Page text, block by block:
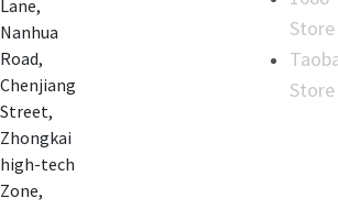
Lane,
Nanhua
Road,
Chenjiang
Street,
Zhongkai
high-tech
Zone,
Store
Store